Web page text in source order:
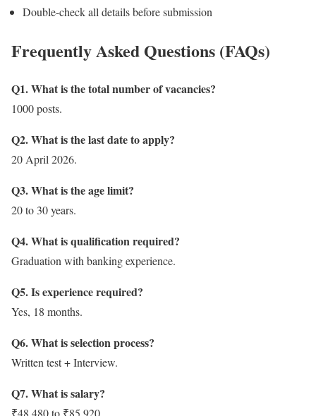
Double-check all details before submission
Frequently Asked Questions (FAQs)
Q1. What is the total number of vacancies?
1000 posts.
Q2. What is the last date to apply?
20 April 2026.
Q3. What is the age limit?
20 to 30 years.
Q4. What is qualification required?
Graduation with banking experience.
Q5. Is experience required?
Yes, 18 months.
Q6. What is selection process?
Written test + Interview.
Q7. What is salary?